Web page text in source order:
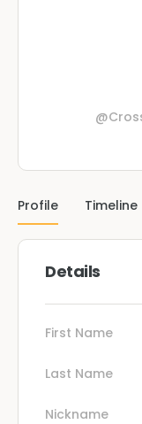
Profile Timeline
Details
First Name
Last Name
Nickname